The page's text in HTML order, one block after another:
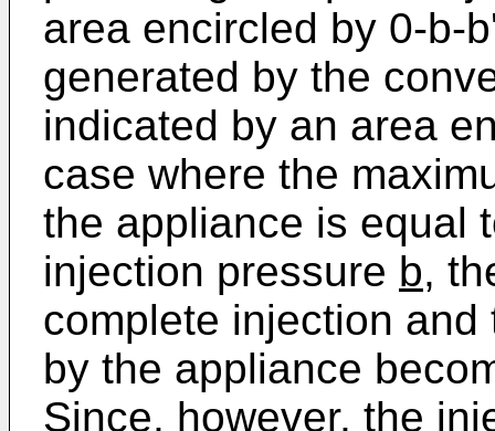
area encircled by 0-b-
generated by the
indicated by an area
case where the
the appliance is equal
injection pressure b,
complete injection
by the appliance
Since, however, the